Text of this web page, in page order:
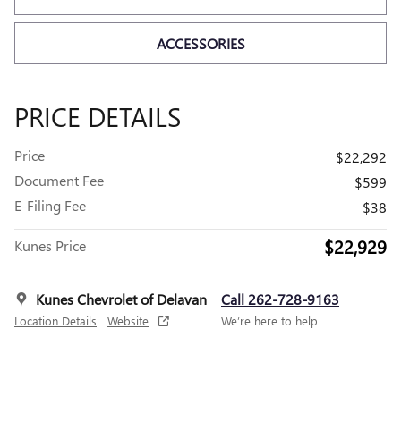
ACCESSORIES
PRICE DETAILS
Price
$22,292
Document Fee
$599
E-Filing Fee
$38
Kunes Price $22,929
Kunes Chevrolet of Delavan
Location Details Website
Call 262-728-9163
We’re here to help